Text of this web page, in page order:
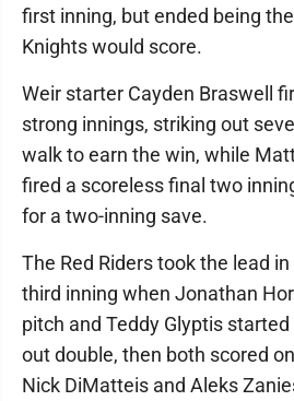
first inning, but ended being
Knights would score.
Weir starter Cayden Braswell
strong innings, striking out
walk to earn the win, while
fired a scoreless final two
for a two-inning save.
The Red Riders took the lead
third inning when Jonathan
pitch and Teddy Glyptis
out double, then both scored
Nick DiMatteis and Aleks